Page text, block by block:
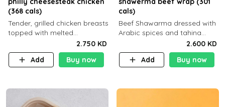
(368 cals)
Tender, grilled chicken breasts
topped with melted
mozzarella cheese and a
medley of grilled onions and
peppers. Served in a high-
2.750 KD
Add
Buy now
cals)
Beef Shawarma dressed with
Arabic spices and tahina
sauce with a side dish of your
choice
2.600 KD
Add
Buy now